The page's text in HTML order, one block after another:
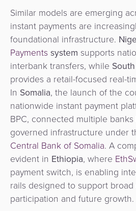
Similar models are emerging
instant payments are
foundational infrastructure.
Payments system supports
interbank transfers, while
provides a retail-focused real-
In Somalia, the launch of the
nationwide instant payment
BPC, connected multiple
governed infrastructure under
Central Bank of Somalia. A
evident in Ethiopia, where
payment switch, is enabling
rails designed to support broad
participation and future growth.